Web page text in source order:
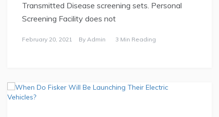
Transmitted Disease screening sets. Personal
Screening Facility does not
February 20, 2021 By Admin 3 Min Reading